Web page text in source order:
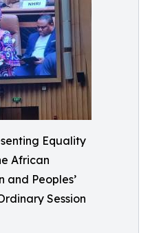
Equality
African
and Peoples’
Session